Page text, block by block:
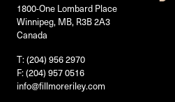
1800-One Lombard Place
Winnipeg, MB, R3B 2A3
Canada
T: (204) 956 2970
F: (204) 957 0516
info@fillmoreriley.com